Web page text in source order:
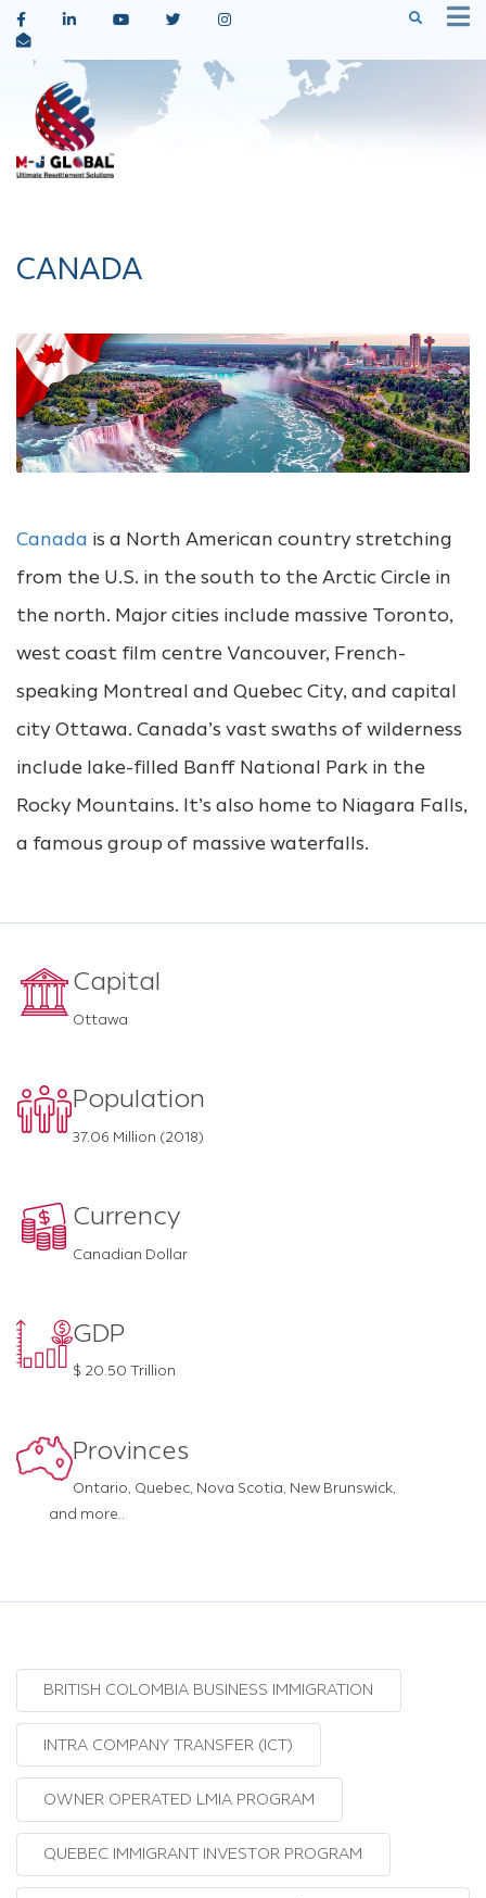
CANADA
Canada is a North American country stretching
from the U.S. in the south to the Arctic Circle in
the north. Major cities include massive Toronto,
west coast film centre Vancouver, French-
speaking Montreal and Quebec City, and capital
city Ottawa. Canada’s vast swaths of wilderness
include lake-filled Banff National Park in the
Rocky Mountains. It’s also home to Niagara Falls,
a famous group of massive waterfalls.
Capital
Ottawa
Population
37.06 Million (2018)
Currency
Canadian Dollar
GDP
$ 20.50 Trillion
Provinces
Ontario, Quebec, Nova Scotia, New Brunswick,
and more..
BRITISH COLOMBIA BUSINESS IMMIGRATION
INTRA COMPANY TRANSFER (ICT)
OWNER OPERATED LMIA PROGRAM
QUEBEC IMMIGRANT INVESTOR PROGRAM